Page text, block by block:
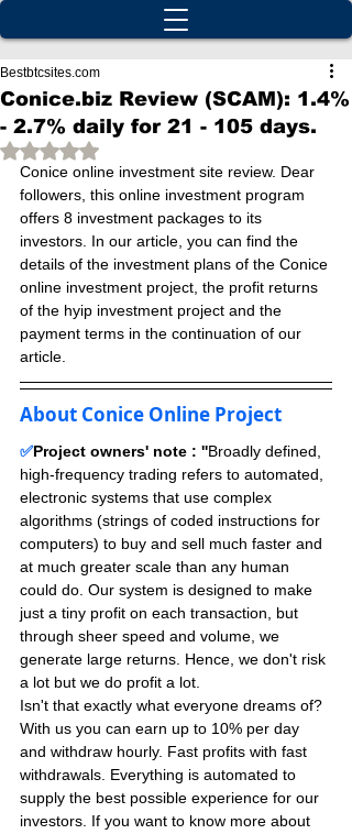
Conice.biz Review (SCAM): 1.4%
- 2.7% daily for 21 - 105 days.
Bestbtcsites.com
Rated NaN out of 5 stars.
Conice online investment site review. Dear
followers, this online investment program
offers 8 investment packages to its
investors. In our article, you can find the
details of the investment plans of the Conice
online investment project, the profit returns
of the hyip investment project and the
payment terms in the continuation of our
article.
About Conice Online Project
✅Project owners' note : ''Broadly defined,
high-frequency trading refers to automated,
electronic systems that use complex
algorithms (strings of coded instructions for
computers) to buy and sell much faster and
at much greater scale than any human
could do. Our system is designed to make
just a tiny profit on each transaction, but
through sheer speed and volume, we
generate large returns. Hence, we don't risk
a lot but we do profit a lot.
Isn't that exactly what everyone dreams of?
With us you can earn up to 10% per day
and withdraw hourly. Fast profits with fast
withdrawals. Everything is automated to
supply the best possible experience for our
investors. If you want to know more about